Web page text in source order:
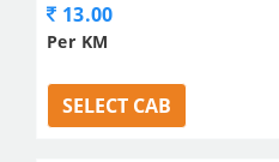
13.00
Per KM
SELECT CAB